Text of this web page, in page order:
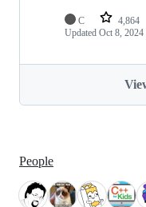
C 4,864
Updated Oct 8, 2024
People